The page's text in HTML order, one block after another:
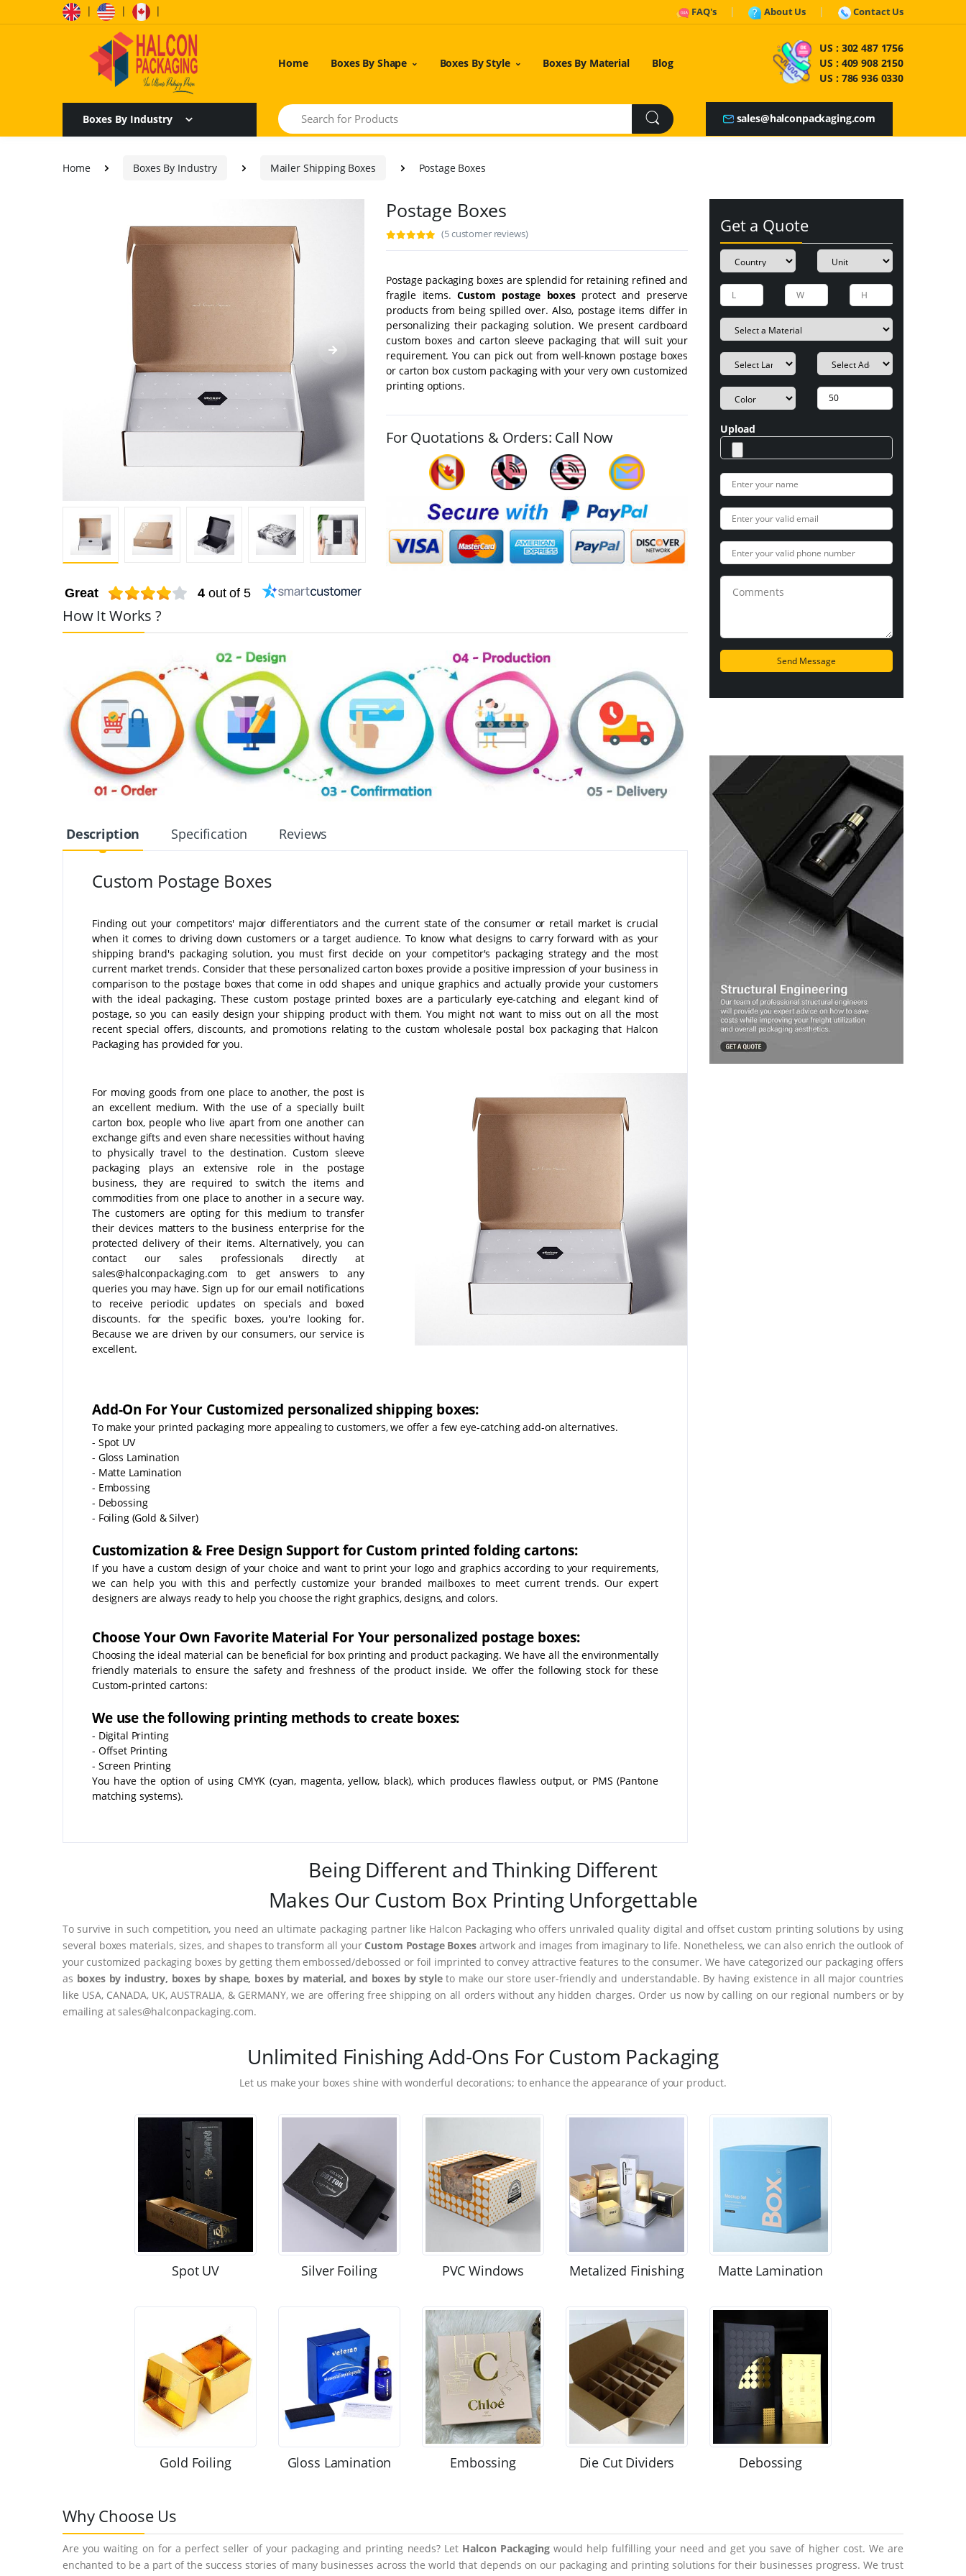
| | | FAQ's About Us Contact Us
Home Boxes By Shape Boxes By Style Boxes By Material Blog
US : 302 487 1756
US : 409 908 2150
US : 786 936 0330
Boxes By Industry
Search
sales@halconpackaging.com
Home Boxes By Industry Mailer Shipping Boxes Postage Boxes
Great 4 out of 5
Postage Boxes
(5 customer reviews)
Postage packaging boxes are splendid for retaining refined and
fragile items.Custom postage boxesprotect and preserve
products from being spilled over. Also, postage items differ in
personalizing their packaging solution. We present cardboard
custom boxes and carton sleeve packaging that will suit your
requirement. You can pick out from well-known postage boxes
or carton box custom packaging with your very own customized
printing options.
For Quotations & Orders: Call Now
How It Works ?
Description Specification Reviews
Custom Postage Boxes
Finding out your competitors' major differentiators and the current state of the consumer or retail market is crucial
when it comes to driving down customers or a target audience. To know what designs to carry forward with as your
shipping brand's packaging solution, you must first decide on your competitor's packaging strategy and the most
current market trends. Consider that these personalized carton boxes provide a positive impression of your business in
comparison to the postage boxes that come in odd shapes and unique graphics and actually provide your customers
with the ideal packaging. These custom postage printed boxes are a particularly eye-catching and elegant kind of
postage, so you can easily design your shipping product with them. You might not want to miss out on all the most
recent special offers, discounts, and promotions relating to the custom wholesale postal box packaging that Halcon
Packaging has provided for you.
For moving goods from one place to another, the post is
an excellent medium. With the use of a specially built
carton box, people who live apart from one another can
exchange gifts and even share necessities without having
to physically travel to the destination. Custom sleeve
packaging plays an extensive role in the postage
business, they are required to switch the items and
commodities from one place to another in a secure way.
The customers are opting for this medium to transfer
their devices matters to the business enterprise for the
protected delivery of their items. Alternatively, you can
contact our sales professionals directly at
sales@halconpackaging.com to get answers to any
queries you may have. Sign up for our email notifications
to receive periodic updates on specials and boxed
discounts. for the specific boxes, you're looking for.
Because we are driven by our consumers, our service is
excellent.
Add-On For Your Customized personalized shipping boxes:
To make your printed packaging more appealing to customers, we offer a few eye-catching add-on alternatives.
- Spot UV
- Gloss Lamination
- Matte Lamination
- Embossing
- Debossing
- Foiling (Gold & Silver)
Customization & Free Design Support for Custom printed folding cartons:
If you have a custom design of your choice and want to print your logo and graphics according to your requirements,
we can help you with this and perfectly customize your branded mailboxes to meet current trends. Our expert
designers are always ready to help you choose the right graphics, designs, and colors.
Choose Your Own Favorite Material For Your personalized postage boxes:
Choosing the ideal material can be beneficial for box printing and product packaging. We have all the environmentally
friendly materials to ensure the safety and freshness of the product inside. We offer the following stock for these
Custom-printed cartons:
We use the following printing methods to create boxes:
- Digital Printing
- Offset Printing
- Screen Printing
You have the option of using CMYK (cyan, magenta, yellow, black), which produces flawless output, or PMS (Pantone
matching systems).
Get a Quote
Upload
Being Different and Thinking Different
Makes Our Custom Box Printing Unforgettable
To survive in such competition, you need an ultimate packaging partner like Halcon Packaging who offers unrivaled quality digital and offset custom printing solutions by using
several boxes materials, sizes, and shapes to transform all your Custom Postage Boxesartwork and images from imaginary to life. Nonetheless, we can also enrich the outlook of
your customized packaging boxes by getting them embossed/debossed or foil imprinted to convey attractive features to the consumer. We have categorized our packaging offers
as boxes by industry, boxes by shape, boxes by material, and boxes by styleto make our store user-friendly and understandable. By having existence in all major countries
like USA, CANADA, UK, AUSTRALIA, & GERMANY, we are offering free shipping on all orders without any hidden charges. Order us now by calling on our regional numbers or by
emailing at sales@halconpackaging.com.
Unlimited Finishing Add-Ons For Custom Packaging
Let us make your boxes shine with wonderful decorations; to enhance the appearance of your product.
Spot UV Silver Foiling PVC Windows Metalized Finishing Matte Lamination
Gold Foiling Gloss Lamination Embossing Die Cut Dividers Debossing
Why Choose Us
Are you waiting on for a perfect seller of your packaging and printing needs? Let Halcon Packagingwould help fulfilling your need and get you save of higher cost. We are
enchanted to be a part of the success stories of many businesses across the world that depends on our packaging and printing solutions for their businesses progress. We trust